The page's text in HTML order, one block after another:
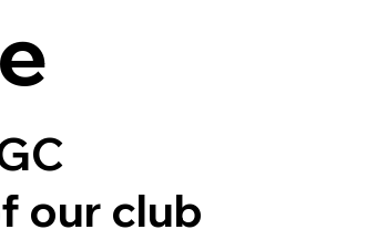
our club